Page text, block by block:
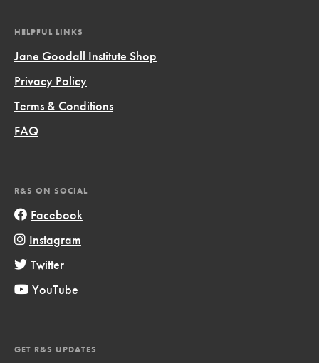
HELPFUL LINKS
Jane Goodall Institute Shop
Privacy Policy
Terms & Conditions
FAQ
R&S ON SOCIAL
Facebook
Instagram
Twitter
YouTube
GET R&S UPDATES